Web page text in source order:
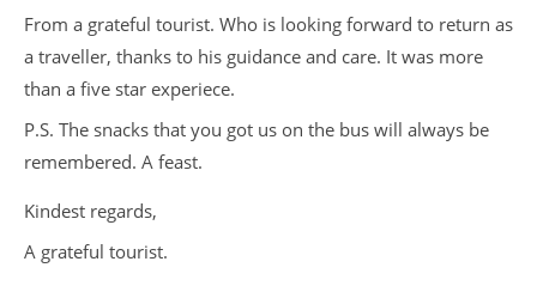
From a grateful tourist. Who is looking forward to return as
a traveller, thanks to his guidance and care. It was more
than a five star experiece.
P.S. The snacks that you got us on the bus will always be
remembered. A feast.
Kindest regards,
A grateful tourist.